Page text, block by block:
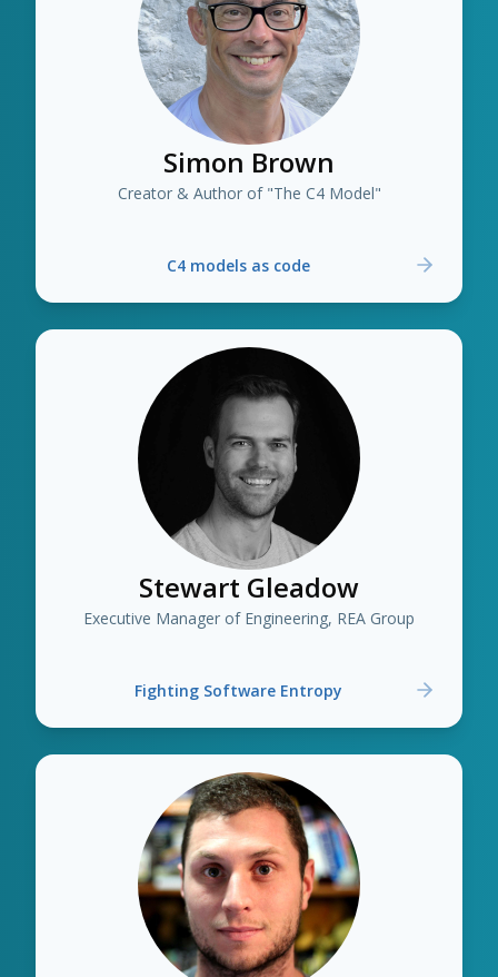
Simon Brown
Creator & Author of "The C4 Model"
C4 models as code
Stewart Gleadow
Executive Manager of Engineering, REA Group
Fighting Software Entropy